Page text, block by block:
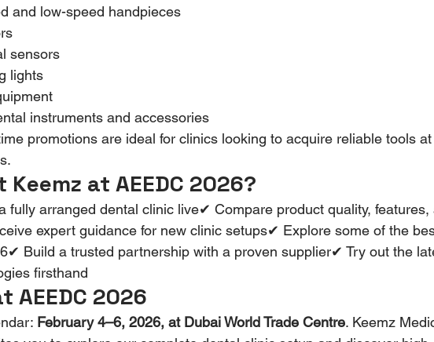
and low-speed handpieces
sensors
lights
instruments and accessories
promotions are ideal for clinics looking to acquire reliable tools at
Keemz at AEEDC 2026?
fully arranged dental clinic live✔ Compare product quality, features,
expert guidance for new clinic setups✔ Explore some of the
Build a trusted partnership with a proven supplier✔ Try out the
firsthand
AEEDC 2026
February 4–6, 2026, at Dubai World Trade Centre. Keemz